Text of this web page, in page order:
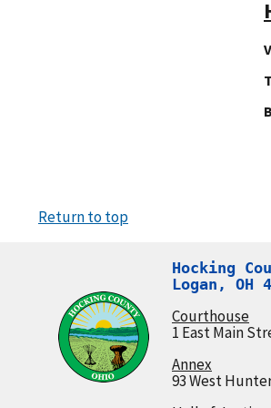
Return to top
Hocking
Logan, OH
Courthouse
1 East Main
Annex
93 West